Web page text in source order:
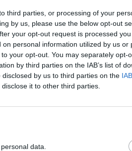
third parties, or processing of your
by us, please use the below opt-out
your opt-out request is processed
personal information utilized by us or
your opt-out. You may separately opt-
by third parties on the IAB’s list of
by us to third parties on the
it to other third parties.
data.
Ταυτότητα
Ρυθμίσεις